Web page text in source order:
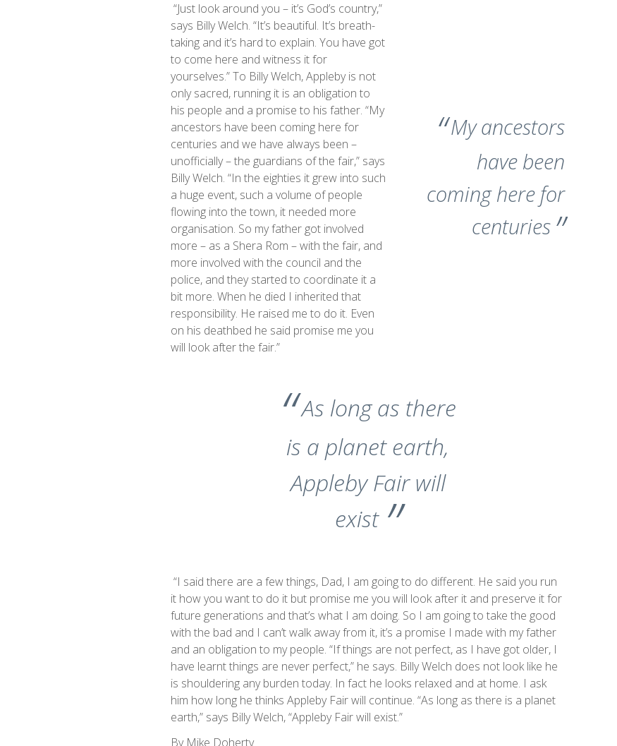
My ancestors
have been
coming here for
centuries
“Just look around you – it’s God’s country,”
says Billy Welch. “It’s beautiful. It’s breath-
taking and it’s hard to explain. You have got
to come here and witness it for
yourselves.” To Billy Welch, Appleby is not
only sacred, running it is an obligation to
his people and a promise to his father. “My
ancestors have been coming here for
centuries and we have always been –
unofficially – the guardians of the fair,” says
Billy Welch. “In the eighties it grew into such
a huge event, such a volume of people
flowing into the town, it needed more
organisation. So my father got involved
more – as a Shera Rom – with the fair, and
more involved with the council and the
police, and they started to coordinate it a
bit more. When he died I inherited that
responsibility. He raised me to do it. Even
on his deathbed he said promise me you
will look after the fair.”
As long as there
is a planet earth,
Appleby Fair will
exist
“I said there are a few things, Dad, I am going to do different. He said you run
it how you want to do it but promise me you will look after it and preserve it for
future generations and that’s what I am doing. So I am going to take the good
with the bad and I can’t walk away from it, it’s a promise I made with my father
and an obligation to my people. “If things are not perfect, as I have got older, I
have learnt things are never perfect,” he says. Billy Welch does not look like he
is shouldering any burden today. In fact he looks relaxed and at home. I ask
him how long he thinks Appleby Fair will continue. “As long as there is a planet
earth,” says Billy Welch, “Appleby Fair will exist.”
By Mike Doherty